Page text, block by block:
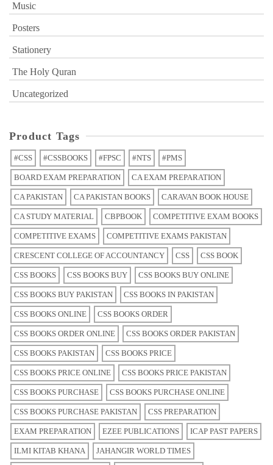
Music
Posters
Stationery
The Holy Quran
Uncategorized
Product Tags
#CSS #CSSBOOKS #FPSC #NTS #PMS
BOARD EXAM PREPARATION CA EXAM PREPARATION
CA PAKISTAN CA PAKISTAN BOOKS CARAVAN BOOK HOUSE
CA STUDY MATERIAL CBPBOOK COMPETITIVE EXAM BOOKS
COMPETITIVE EXAMS COMPETITIVE EXAMS PAKISTAN
CRESCENT COLLEGE OF ACCOUNTANCY CSS CSS BOOK
CSS BOOKS CSS BOOKS BUY CSS BOOKS BUY ONLINE
CSS BOOKS BUY PAKISTAN CSS BOOKS IN PAKISTAN
CSS BOOKS ONLINE CSS BOOKS ORDER
CSS BOOKS ORDER ONLINE CSS BOOKS ORDER PAKISTAN
CSS BOOKS PAKISTAN CSS BOOKS PRICE
CSS BOOKS PRICE ONLINE CSS BOOKS PRICE PAKISTAN
CSS BOOKS PURCHASE CSS BOOKS PURCHASE ONLINE
CSS BOOKS PURCHASE PAKISTAN CSS PREPARATION
EXAM PREPARATION EZEE PUBLICATIONS ICAP PAST PAPERS
ILMI KITAB KHANA JAHANGIR WORLD TIMES